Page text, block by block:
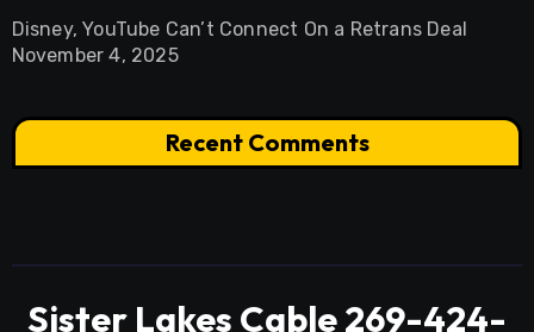
Disney, YouTube Can’t Connect On a Retrans Deal
November 4, 2025
Recent Comments
Sister Lakes Cable 269-424-